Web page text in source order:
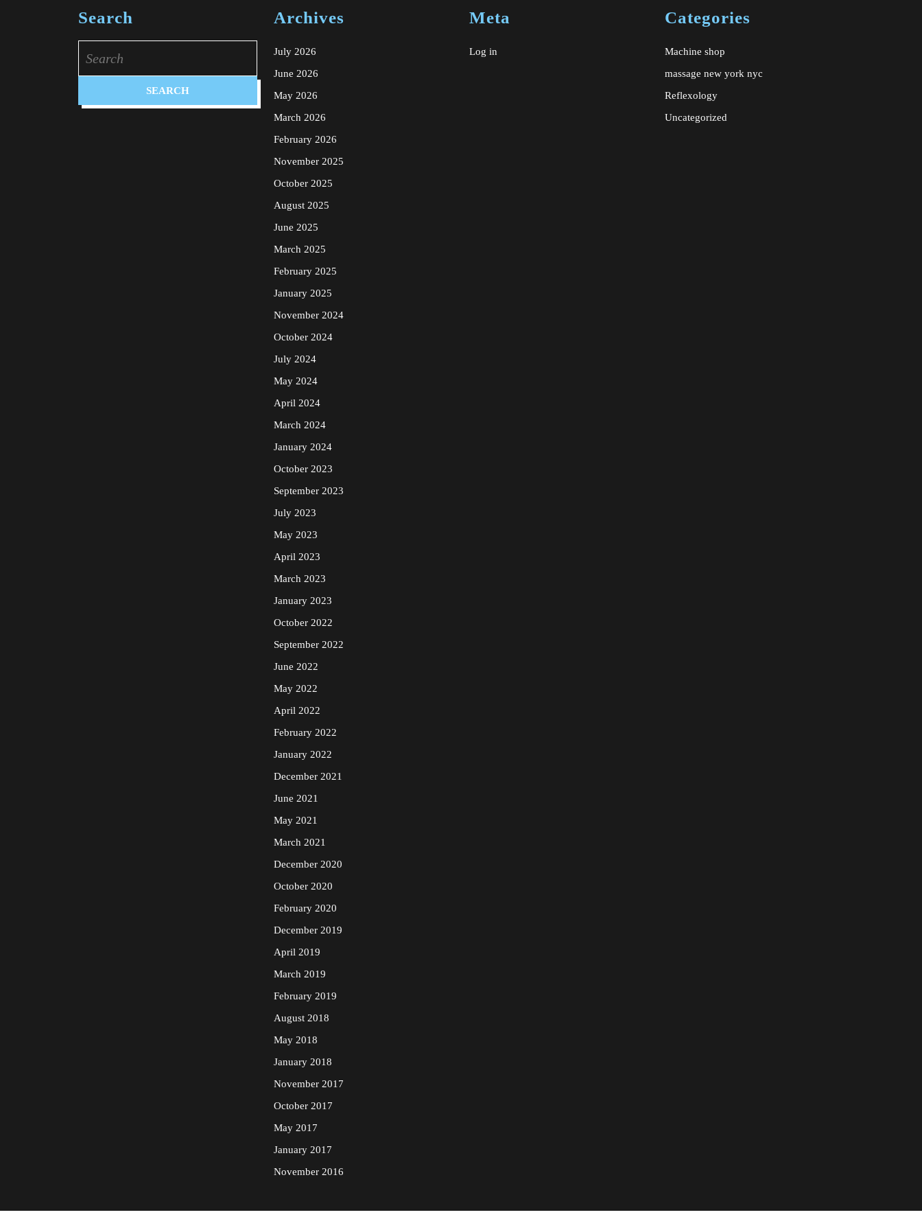
Search
for:
Archives
July 2026
June 2026
May 2026
March 2026
February 2026
November 2025
October 2025
August 2025
June 2025
March 2025
February 2025
January 2025
November 2024
October 2024
July 2024
May 2024
April 2024
March 2024
January 2024
October 2023
September 2023
July 2023
May 2023
April 2023
March 2023
January 2023
October 2022
September 2022
June 2022
May 2022
April 2022
February 2022
January 2022
December 2021
June 2021
May 2021
March 2021
December 2020
October 2020
February 2020
December 2019
April 2019
March 2019
February 2019
August 2018
May 2018
January 2018
November 2017
October 2017
May 2017
January 2017
November 2016
Meta
Log in
Categories
Machine shop
massage new york nyc
Reflexology
Uncategorized